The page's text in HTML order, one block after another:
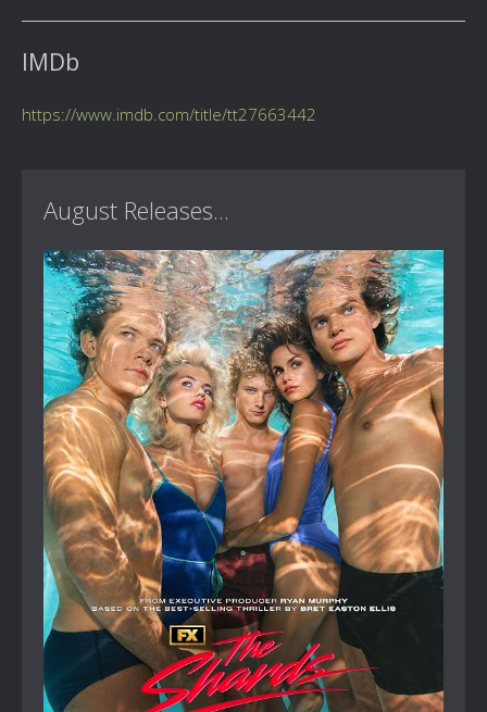
IMDb
https://www.imdb.com/title/tt27663442
August Releases...